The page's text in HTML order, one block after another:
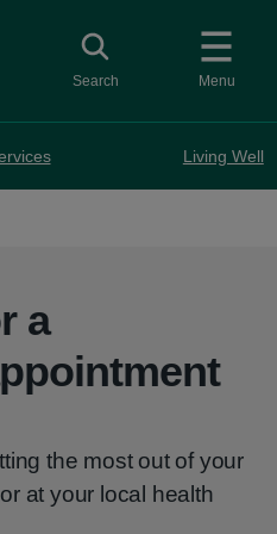
Menu
Toggle search
Search
Living Well
a
the most out of your
at your local health